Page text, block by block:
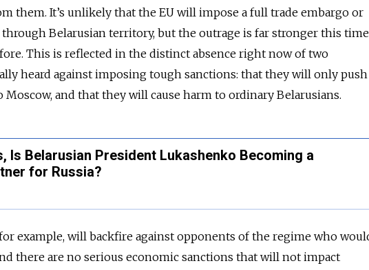
them. It’s unlikely that the EU will impose a full trade embargo or
Belarusian territory, but the outrage is far stronger this time
This is reflected in the distinct absence right now of two
heard against imposing tough sanctions: that they will only push
and that they will cause harm to ordinary Belarusians.
Is Belarusian President Lukashenko Becoming a
for Russia?
example, will backfire against opponents of the regime who
there are no serious economic sanctions that will not impact